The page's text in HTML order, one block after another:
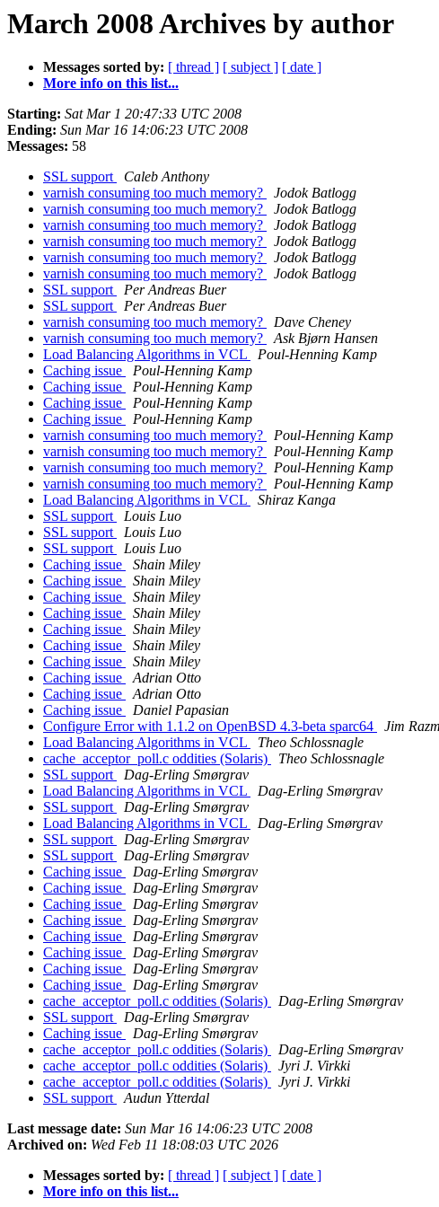
March 2008 Archives by author
Messages sorted by: [ thread ] [ subject ] [ date ]
More info on this list...
Starting: Sat Mar 1 20:47:33 UTC 2008
Ending: Sun Mar 16 14:06:23 UTC 2008
Messages: 58
SSL support
Caleb Anthony
varnish consuming too much memory?
Jodok Batlogg
varnish consuming too much memory?
Jodok Batlogg
varnish consuming too much memory?
Jodok Batlogg
varnish consuming too much memory?
Jodok Batlogg
varnish consuming too much memory?
Jodok Batlogg
varnish consuming too much memory?
Jodok Batlogg
SSL support
Per Andreas Buer
SSL support
Per Andreas Buer
varnish consuming too much memory?
Dave Cheney
varnish consuming too much memory?
Ask Bjørn Hansen
Load Balancing Algorithms in VCL
Poul-Henning Kamp
Caching issue
Poul-Henning Kamp
Caching issue
Poul-Henning Kamp
Caching issue
Poul-Henning Kamp
Caching issue
Poul-Henning Kamp
varnish consuming too much memory?
Poul-Henning Kamp
varnish consuming too much memory?
Poul-Henning Kamp
varnish consuming too much memory?
Poul-Henning Kamp
varnish consuming too much memory?
Poul-Henning Kamp
Load Balancing Algorithms in VCL
Shiraz Kanga
SSL support
Louis Luo
SSL support
Louis Luo
SSL support
Louis Luo
Caching issue
Shain Miley
Caching issue
Shain Miley
Caching issue
Shain Miley
Caching issue
Shain Miley
Caching issue
Shain Miley
Caching issue
Shain Miley
Caching issue
Shain Miley
Caching issue
Adrian Otto
Caching issue
Adrian Otto
Caching issue
Daniel Papasian
Configure Error with 1.1.2 on OpenBSD 4.3-beta sparc64
Jim
Load Balancing Algorithms in VCL
Theo Schlossnagle
cache_acceptor_poll.c oddities (Solaris)
Theo Schlossnagle
SSL support
Dag-Erling Smørgrav
Load Balancing Algorithms in VCL
Dag-Erling Smørgrav
SSL support
Dag-Erling Smørgrav
Load Balancing Algorithms in VCL
Dag-Erling Smørgrav
SSL support
Dag-Erling Smørgrav
SSL support
Dag-Erling Smørgrav
Caching issue
Dag-Erling Smørgrav
Caching issue
Dag-Erling Smørgrav
Caching issue
Dag-Erling Smørgrav
Caching issue
Dag-Erling Smørgrav
Caching issue
Dag-Erling Smørgrav
Caching issue
Dag-Erling Smørgrav
Caching issue
Dag-Erling Smørgrav
Caching issue
Dag-Erling Smørgrav
cache_acceptor_poll.c oddities (Solaris)
Dag-Erling Smørgrav
SSL support
Dag-Erling Smørgrav
Caching issue
Dag-Erling Smørgrav
cache_acceptor_poll.c oddities (Solaris)
Dag-Erling Smørgrav
cache_acceptor_poll.c oddities (Solaris)
Jyri J. Virkki
cache_acceptor_poll.c oddities (Solaris)
Jyri J. Virkki
SSL support
Audun Ytterdal
Last message date: Sun Mar 16 14:06:23 UTC 2008
Archived on: Wed Feb 11 18:08:03 UTC 2026
Messages sorted by: [ thread ] [ subject ] [ date ]
More info on this list...